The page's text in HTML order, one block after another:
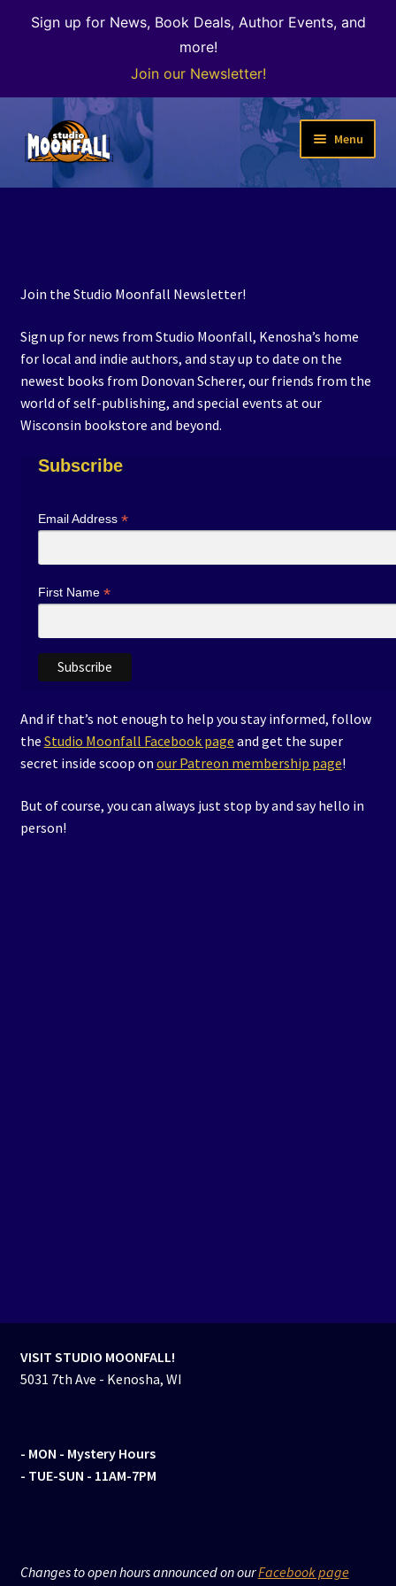
Sign up for News, Book Deals, Author Events, and
more!
Join our Newsletter!
Skip
to
navigation
Skip
to
content
Menu
Welcome
The Color of Kenosha
Special Projects
Events
Contact/Hours
About/Media
Newsletter
Schools & Libraries
Coloring Contest Guidelines
Terms of Service
Join the Studio Moonfall Newsletter!
Sign up for news from Studio Moonfall, Kenosha’s home
for local and indie authors, and stay up to date on the
newest books from Donovan Scherer, our friends from the
world of self-publishing, and special events at our
Wisconsin bookstore and beyond.
Subscribe
Email Address *
First Name *
And if that’s not enough to help you stay informed, follow
the Studio Moonfall Facebook page and get the super
secret inside scoop on our Patreon membership page!
But of course, you can always just stop by and say hello in
person!
VISIT STUDIO MOONFALL!
5031 7th Ave - Kenosha, WI
- MON - Mystery Hours
- TUE-SUN - 11AM-7PM
Changes to open hours announced on ourFacebook page